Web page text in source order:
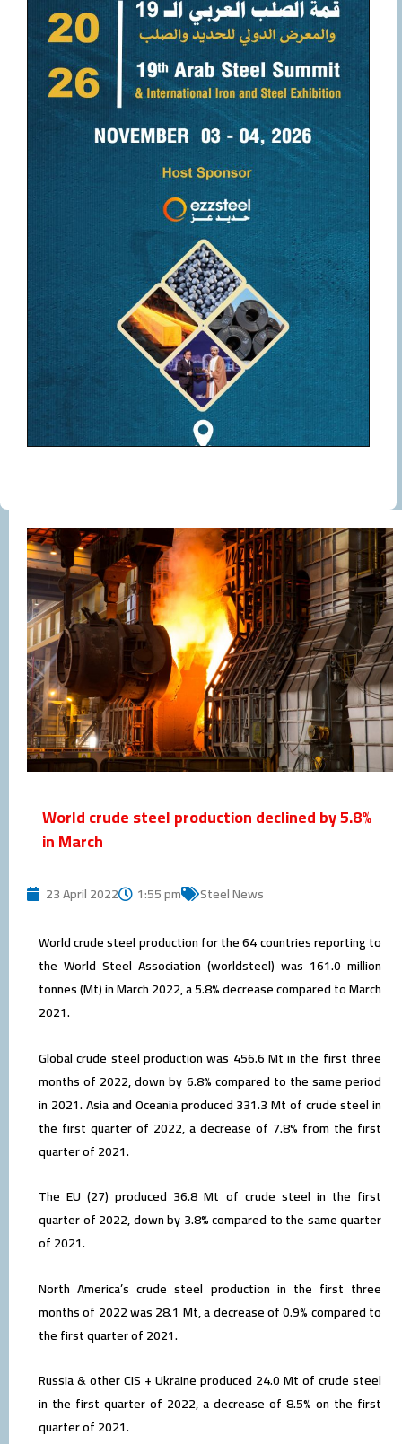
World crude steel production declined by 5.8%
in March
23 April 2022 1:55 pm Steel News
World crude steel production for the 64 countries reporting to
the World Steel Association (worldsteel) was 161.0 million
tonnes (Mt) in March 2022, a 5.8% decrease compared to March
2021.
Global crude steel production was 456.6 Mt in the first three
months of 2022, down by 6.8% compared to the same period
in 2021. Asia and Oceania produced 331.3 Mt of crude steel in
the first quarter of 2022, a decrease of 7.8% from the first
quarter of 2021.
The EU (27) produced 36.8 Mt of crude steel in the first
quarter of 2022, down by 3.8% compared to the same quarter
of 2021.
North America’s crude steel production in the first three
months of 2022 was 28.1 Mt, a decrease of 0.9% compared to
the first quarter of 2021.
Russia & other CIS + Ukraine produced 24.0 Mt of crude steel
in the first quarter of 2022, a decrease of 8.5% on the first
quarter of 2021.